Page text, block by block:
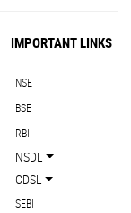
IMPORTANT LINKS
NSE
BSE
RBI
NSDL
CDSL
SEBI